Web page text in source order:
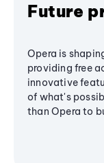
Future
Opera is
providing free
innovative
of what's
than Opera to